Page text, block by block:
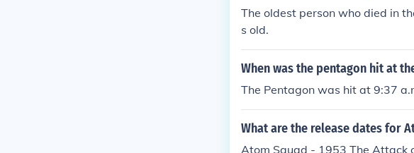
The oldest person who died in
s old.
When was the pentagon hit at
The Pentagon was hit at 9:37
What are the release dates for
Atom Squad - 1953 The Attack